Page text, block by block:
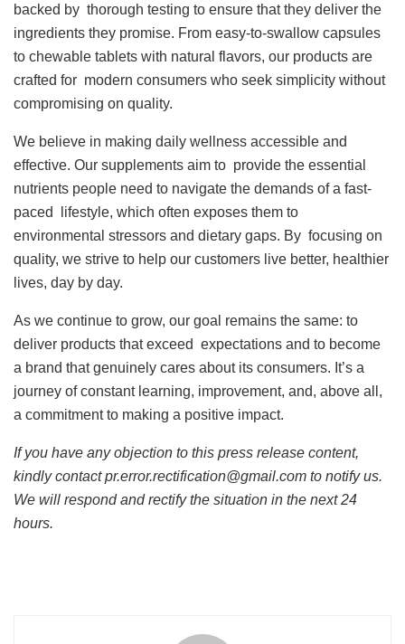
backed by thorough testing to ensure that they deliver the
ingredients they promise. From easy-to-swallow capsules
to chewable tablets with natural flavors, our products are
crafted for modern consumers who seek simplicity without
compromising on quality.
We believe in making daily wellness accessible and
effective. Our supplements aim to provide the essential
nutrients people need to navigate the demands of a fast-
paced lifestyle, which often exposes them to
environmental stressors and dietary gaps. By focusing on
quality, we strive to help our customers live better, healthier
lives, day by day.
As we continue to grow, our goal remains the same: to
deliver products that exceed expectations and to become
a brand that genuinely cares about its consumers. It’s a
journey of constant learning, improvement, and, above all,
a commitment to making a positive impact.
If you have any objection to this press release content,
kindly contact pr.error.rectification@gmail.com to notify us.
We will respond and rectify the situation in the next 24
hours.